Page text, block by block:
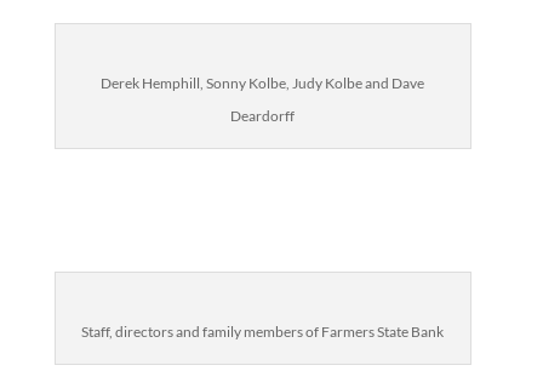
Derek Hemphill, Sonny Kolbe, Judy Kolbe and Dave
Deardorff
Staff, directors and family members of Farmers State Bank